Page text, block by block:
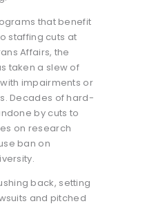
that benefit
staffing cuts at
Affairs, the
taken a slew of
impairments or
Decades of hard-
by cuts to
on research
ban on
back, setting
and pitched